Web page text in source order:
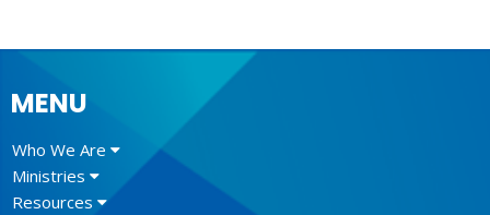
MENU
Who We Are
Ministries
Resources